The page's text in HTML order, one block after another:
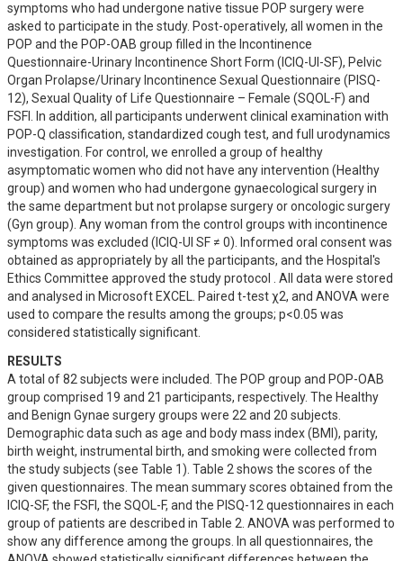
symptoms who had undergone native tissue POP surgery were
asked to participate in the study. Post-operatively, all women in the
POP and the POP-OAB group filled in the Incontinence
Questionnaire-Urinary Incontinence Short Form (ICIQ-UI-SF), Pelvic
Organ Prolapse/Urinary Incontinence Sexual Questionnaire (PISQ-
12), Sexual Quality of Life Questionnaire – Female (SQOL-F) and
FSFI. In addition, all participants underwent clinical examination with
POP-Q classification, standardized cough test, and full urodynamics
investigation. For control, we enrolled a group of healthy
asymptomatic women who did not have any intervention (Healthy
group) and women who had undergone gynaecological surgery in
the same department but not prolapse surgery or oncologic surgery
(Gyn group). Any woman from the control groups with incontinence
symptoms was excluded (ICIQ-UI SF ≠ 0). Informed oral consent was
obtained as appropriately by all the participants, and the Hospital's
Ethics Committee approved the study protocol . All data were stored
and analysed in Microsoft EXCEL. Paired t-test χ2, and ANOVA were
used to compare the results among the groups; p<0.05 was
considered statistically significant.
RESULTS
A total of 82 subjects were included. The POP group and POP-OAB
group comprised 19 and 21 participants, respectively. The Healthy
and Benign Gynae surgery groups were 22 and 20 subjects.
Demographic data such as age and body mass index (BMI), parity,
birth weight, instrumental birth, and smoking were collected from
the study subjects (see Table 1). Table 2 shows the scores of the
given questionnaires. The mean summary scores obtained from the
ICIQ-SF, the FSFI, the SQOL-F, and the PISQ-12 questionnaires in each
group of patients are described in Table 2. ANOVA was performed to
show any difference among the groups. In all questionnaires, the